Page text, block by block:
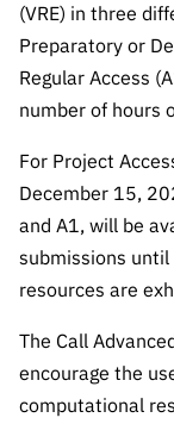
(VRE) in three
Preparatory or
Regular Access
number of hours
For Project
December 15,
and A1, will be
submissions
resources are
The Call
encourage the
computational